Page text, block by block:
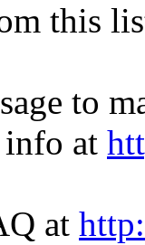
this
to
at
at